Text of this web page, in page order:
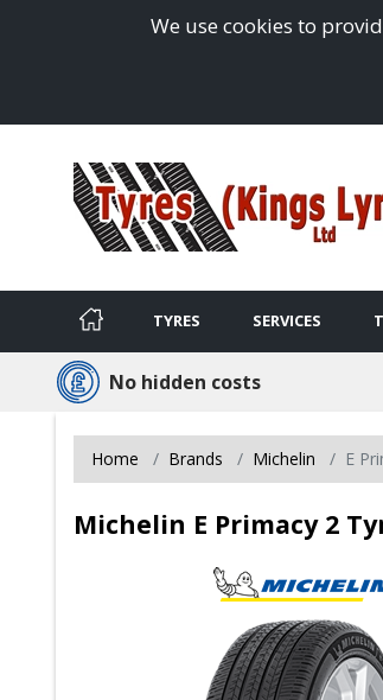
We use cookies to
TYRES SERVICES
No hidden costs
Home Brands Michelin E
Michelin E Primacy 2